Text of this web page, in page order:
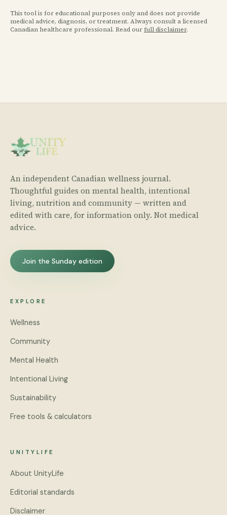
This tool is for educational purposes only and does not provide
medical advice, diagnosis, or treatment. Always consult a licensed
Canadian healthcare professional. Read our full disclaimer.
An independent Canadian wellness journal.
Thoughtful guides on mental health, intentional
living, nutrition and community — written and
edited with care, for information only. Not medical
advice.
Join the Sunday edition
EXPLORE
Wellness
Community
Mental Health
Intentional Living
Sustainability
Free tools & calculators
UNITYLIFE
About UnityLife
Editorial standards
Disclaimer